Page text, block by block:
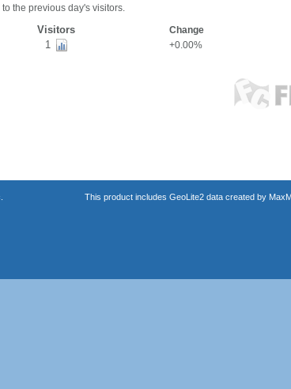
the previous day's visitors.
Visitors Change
1 +0.00%
This product includes GeoLite2 data created by